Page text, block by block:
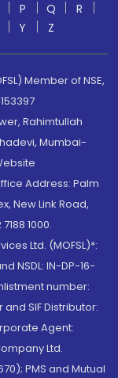
P Q
R
Y Z
Member of NSE,
Rahimtullah
Mumbai-
Address: Palm
New Link Road,
1000.
Ltd. (MOFSL)*:
NSDL: IN-DP-16-
number:
SIF Distributor:
Agent:
Ltd.
PMS and Mutual